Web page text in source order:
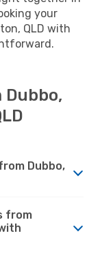
your
QLD with
Dubbo,
from